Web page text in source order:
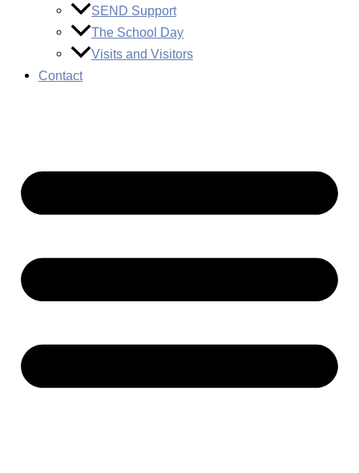
SEND Support
The School Day
Visits and Visitors
Contact